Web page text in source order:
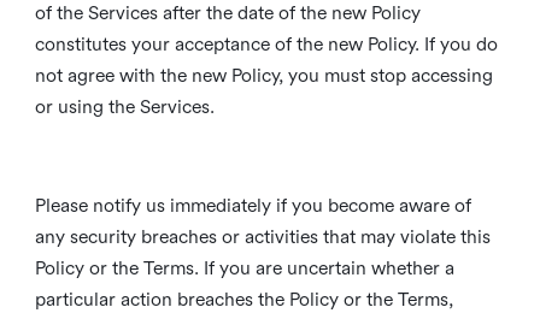
of the Services after the date of the new Policy
constitutes your acceptance of the new Policy. If you do
not agree with the new Policy, you must stop accessing
or using the Services.
Please notify us immediately if you become aware of
any security breaches or activities that may violate this
Policy or the Terms. If you are uncertain whether a
particular action breaches the Policy or the Terms,